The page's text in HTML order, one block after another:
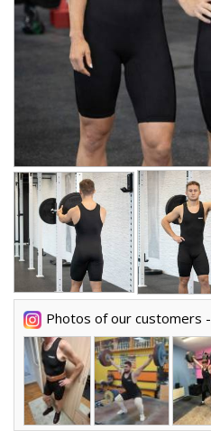
Photos of our customers -